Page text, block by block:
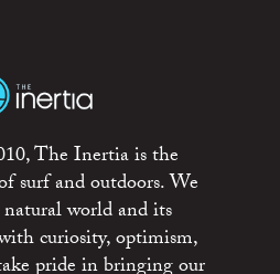
The Inertia is the
surf and outdoors. We
world and its
curiosity, optimism,